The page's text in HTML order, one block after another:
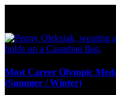
Most Career Olympic
(Summer / Winter)